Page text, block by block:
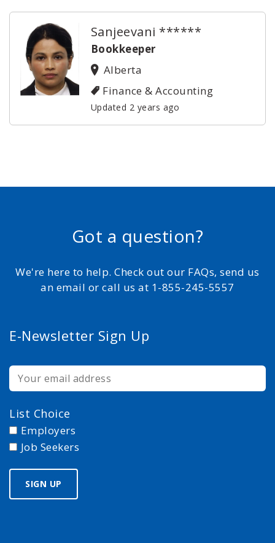
Sanjeevani ******
Bookkeeper
Alberta
Finance & Accounting
Updated 2 years ago
Got a question?
We're here to help. Check out our FAQs, send us
an email or call us at 1-855-245-5557
E-Newsletter Sign Up
List Choice
Employers
Job Seekers